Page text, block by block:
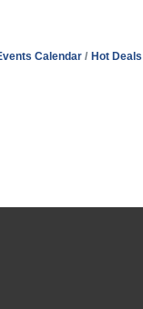
Calendar Hot Deals